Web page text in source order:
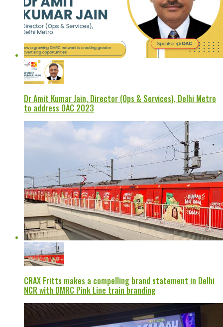
Dr Amit Kumar Jain, Director (Ops & Services), Delhi Metro
to address OAC 2023
CRAX Fritts makes a compelling brand statement in Delhi
NCR with DMRC Pink Line train branding